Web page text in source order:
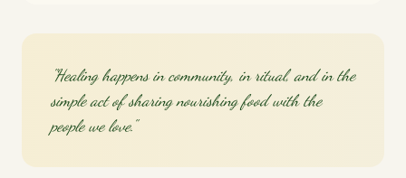
"Healing happens in community, in ritual, and in the
simple act of sharing nourishing food with the
people we love."